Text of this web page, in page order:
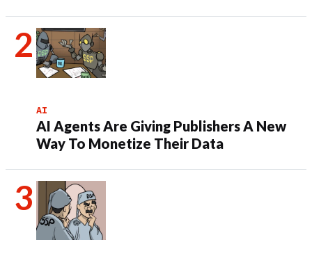
AI
AI Agents Are Giving Publishers A New
Way To Monetize Their Data